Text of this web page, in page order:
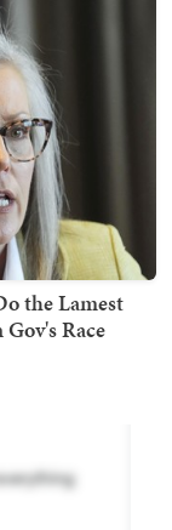
the Lamest
Race